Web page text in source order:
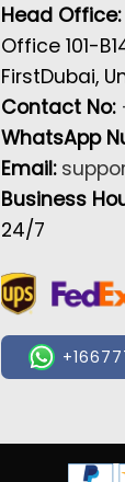
Head Office:
Office 101-
FirstDubai,
Contact No:
WhatsApp
Email:
Business
24/7